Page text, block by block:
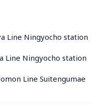
Line Ningyocho station
Line Ningyocho station
Line Suitengumae